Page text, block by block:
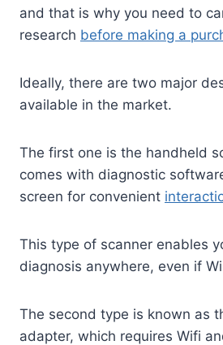
and that is why you need to
research before making a
Ideally, there are two major
available in the market.
The first one is the handheld
comes with diagnostic
screen for convenient
This type of scanner enables
diagnosis anywhere, even if
The second type is known as
adapter, which requires Wifi